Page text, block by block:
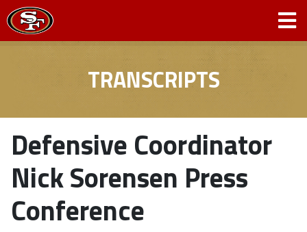
TRANSCRIPTS
Defensive Coordinator
Nick Sorensen Press
Conference